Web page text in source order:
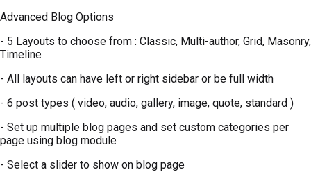
Advanced Blog Options
- 5 Layouts to choose from : Classic, Multi-author, Grid, Masonry,
Timeline
- All layouts can have left or right sidebar or be full width
- 6 post types ( video, audio, gallery, image, quote, standard )
- Set up multiple blog pages and set custom categories per
page using blog module
- Select a slider to show on blog page